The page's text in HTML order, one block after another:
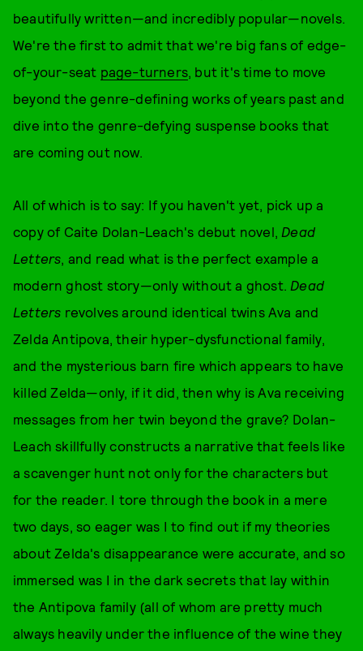
beautifully written—and incredibly popular—novels.
We're the first to admit that we're big fans of edge-
of-your-seat page-turners, but it's time to move
beyond the genre-defining works of years past and
dive into the genre-defying suspense books that
are coming out now.
All of which is to say: If you haven't yet, pick up a
copy of Caite Dolan-Leach's debut novel, Dead
Letters, and read what is the perfect example a
modern ghost story—only without a ghost. Dead
Letters revolves around identical twins Ava and
Zelda Antipova, their hyper-dysfunctional family,
and the mysterious barn fire which appears to have
killed Zelda—only, if it did, then why is Ava receiving
messages from her twin beyond the grave? Dolan-
Leach skillfully constructs a narrative that feels like
a scavenger hunt not only for the characters but
for the reader. I tore through the book in a mere
two days, so eager was I to find out if my theories
about Zelda's disappearance were accurate, and so
immersed was I in the dark secrets that lay within
the Antipova family (all of whom are pretty much
always heavily under the influence of the wine they